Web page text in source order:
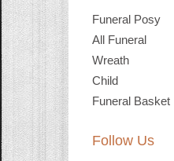
Funeral Posy
All Funeral
Wreath
Child
Funeral Basket
Follow Us